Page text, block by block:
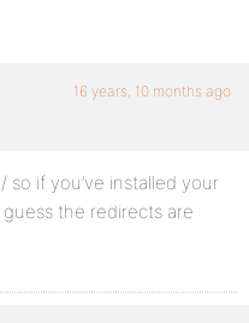
16 years, 10 months ago
if you’ve installed your
guess the redirects are